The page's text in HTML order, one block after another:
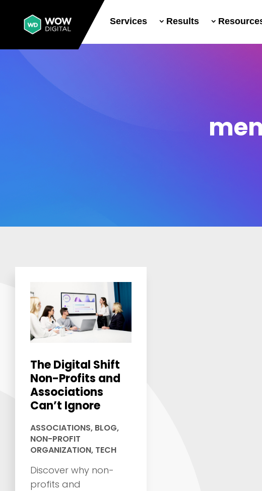
Services Results
The Digital Shift
Non-Profits and
Associations
Can’t Ignore
ASSOCIATIONS, BLOG,
NON-PROFIT
ORGANIZATION, TECH
Discover why non-
profits and